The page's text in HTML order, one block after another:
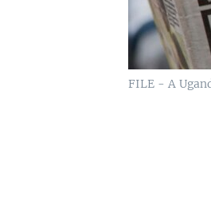
FILE - A